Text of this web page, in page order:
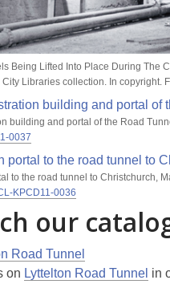
Being Lifted Into Place During The
Libraries collection. In copyright.
building and portal of the Road
0037
to the road tunnel to Christchurch,
KPCD11-0036
our
Road Tunnel
on Lyttelton Road Tunnel in